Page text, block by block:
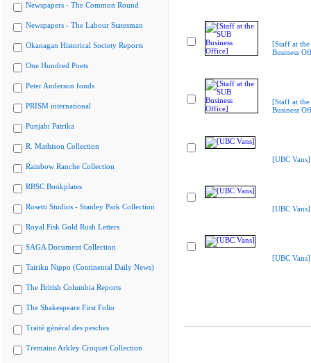
Newspapers - The Common Round
Newspapers - The Labour Statesman
Okanagan Historical Society Reports
One Hundred Poets
Peter Anderson fonds
PRISM international
Punjabi Patrika
R. Mathison Collection
Rainbow Ranche Collection
RBSC Bookplates
Rosetti Studios - Stanley Park Collection
Royal Fisk Gold Rush Letters
SAGA Document Collection
Tairiku Nippo (Continental Daily News)
The British Columbia Reports
The Shakespeare First Folio
Traité général des pesches
Tremaine Arkley Croquet Collection
[Staff at the
Business
[Staff at the
Business
[UBC Vans]
[UBC Vans]
[UBC Vans]